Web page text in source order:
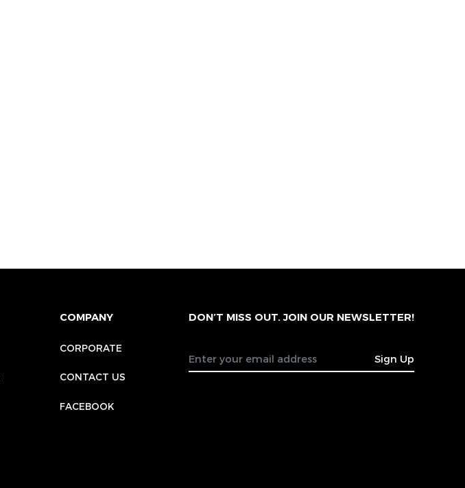
COMPANY
CORPORATE
CONTACT US
FACEBOOK
DON’T MISS OUT. JOIN OUR NEWSLETTER!
Sign Up